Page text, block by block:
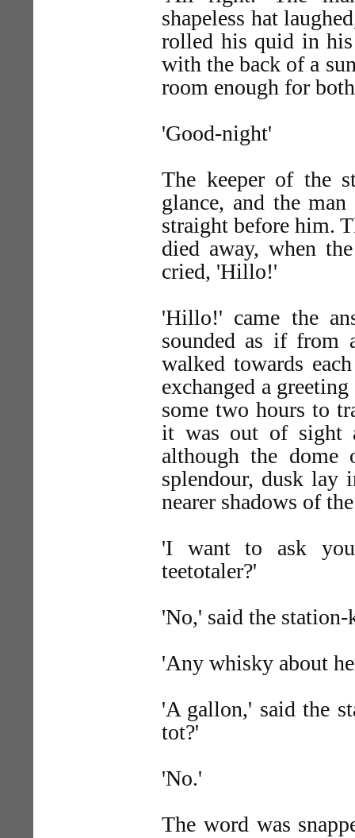
shapeless hat
rolled his quid in his
with the back of a
room enough for
'Good-night'
The keeper of the
glance, and the
straight before him.
died away, when
cried, 'Hillo!'
'Hillo!' came the
sounded as if from
walked towards
exchanged a
some two hours to
it was out of sight
although the dome
splendour, dusk lay
nearer shadows of
'I want to ask
teetotaler?'
'No,' said the
'Any whisky about
'A gallon,' said the
tot?'
'No.'
The word was